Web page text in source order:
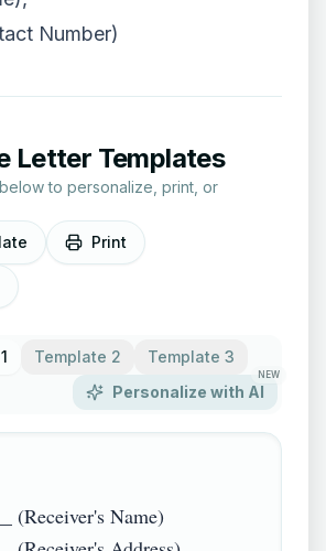
Number)
Letter Templates
to personalize, print, or
Print
Template 2
Template 3
Personalize with AI
NEW
(Receiver's Name)